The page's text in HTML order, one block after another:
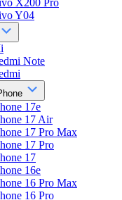
X200 Pro
Y04
Note
17e
17 Air
17 Pro Max
17 Pro
17
16e
16 Pro Max
16 Pro